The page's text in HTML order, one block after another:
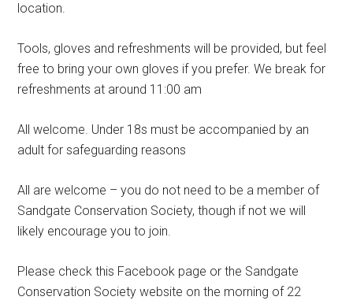
location.
Tools, gloves and refreshments will be provided, but feel
free to bring your own gloves if you prefer. We break for
refreshments at around 11:00 am
All welcome. Under 18s must be accompanied by an
adult for safeguarding reasons
All are welcome – you do not need to be a member of
Sandgate Conservation Society, though if not we will
likely encourage you to join.
Please check this Facebook page or the Sandgate
Conservation Society website on the morning of 22